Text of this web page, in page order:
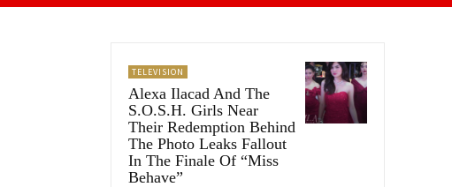
TELEVISION
Alexa Ilacad And The
S.O.S.H. Girls Near
Their Redemption Behind
The Photo Leaks Fallout
In The Finale Of “Miss
Behave”